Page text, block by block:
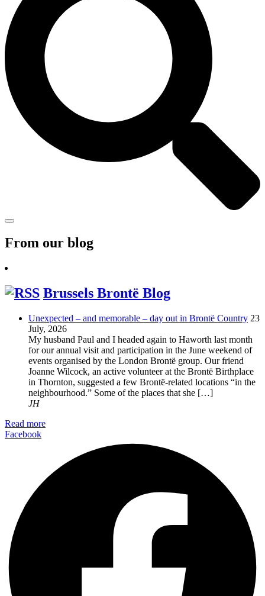
From our blog
Brussels Brontë Blog
Unexpected – and memorable – day out in Brontë Country 23
July, 2026
My husband Paul and I headed again to Haworth last month
for our annual visit and participation in the June weekend of
events organised by the London Brontë group. Our friend
Joanne Wilcock, an active volunteer at the Brontë Birthplace
in Thornton, suggested a few Brontë-related locations “in the
neighbourhood.” Some of the places that she […]
JH
Read more
Facebook